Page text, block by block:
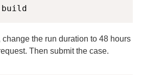
build
the run duration to 48 hours
Then submit the case.